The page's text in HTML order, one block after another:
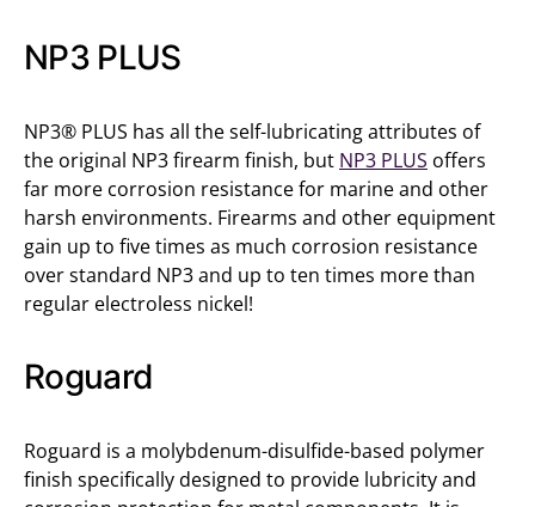
NP3 PLUS
NP3® PLUS has all the self-lubricating attributes of
the original NP3 firearm finish, but NP3 PLUS offers
far more corrosion resistance for marine and other
harsh environments. Firearms and other equipment
gain up to five times as much corrosion resistance
over standard NP3 and up to ten times more than
regular electroless nickel!
Roguard
Roguard is a molybdenum-disulfide-based polymer
finish specifically designed to provide lubricity and